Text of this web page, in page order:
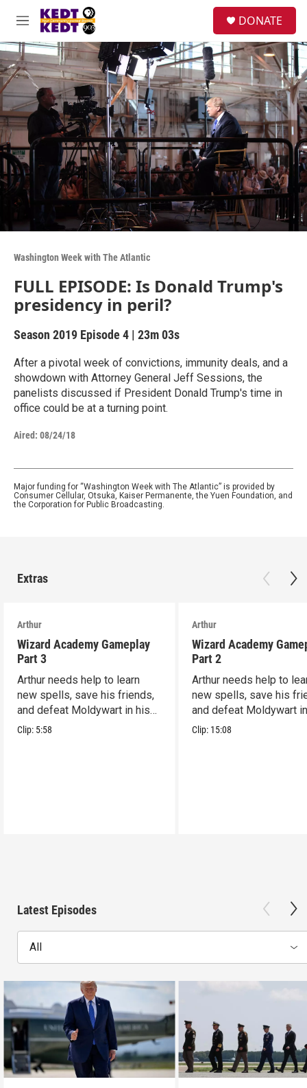
Skip to main content
M
e
n
u
r
c
h
u
e
r
y
DONATE
Washington Week with The Atlantic
FULL EPISODE: Is Donald Trump's
presidency in peril?
Season 2019 Episode 4 | 23m 03s
After a pivotal week of convictions, immunity deals, and a
showdown with Attorney General Jeff Sessions, the
panelists discussed if President Donald Trump's time in
office could be at a turning point.
Aired: 08/24/18
Major funding for “Washington Week with The Atlantic” is provided by
Consumer Cellular, Otsuka, Kaiser Permanente, the Yuen Foundation, and
the Corporation for Public Broadcasting.
Extras
Arthur
Wizard Academy Gameplay
Part 3
Arthur needs help to learn
new spells, save his friends,
and defeat Moldywart in his
tower lair!
Clip: 5:58
Arthur
Wizard Academy
Part 2
Arthur needs help to
new spells, save his
and defeat Moldywart
tower lair!
Clip: 15:08
Latest Episodes
All